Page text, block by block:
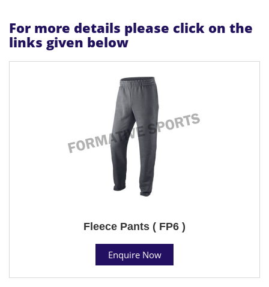
For more details please click on the
links given below
Fleece Pants ( FP6 )
Enquire Now